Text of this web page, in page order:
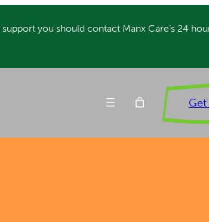
you should contact Manx Care’s 24